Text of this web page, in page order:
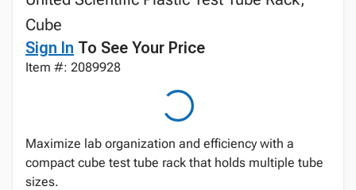
Cube
Sign In To See Your Price
Item #: 2089928
Maximize lab organization and efficiency with a
compact cube test tube rack that holds multiple tube
sizes.